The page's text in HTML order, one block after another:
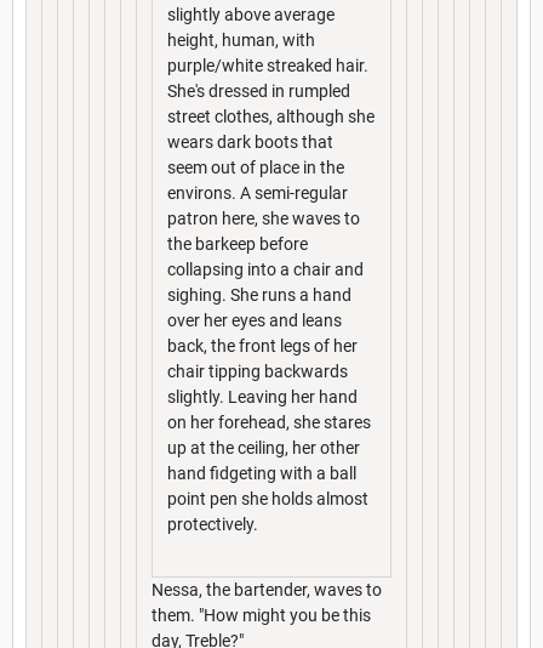
slightly above average
height, human, with
purple/white streaked hair.
She's dressed in rumpled
street clothes, although she
wears dark boots that
seem out of place in the
environs. A semi-regular
patron here, she waves to
the barkeep before
collapsing into a chair and
sighing. She runs a hand
over her eyes and leans
back, the front legs of her
chair tipping backwards
slightly. Leaving her hand
on her forehead, she stares
up at the ceiling, her other
hand fidgeting with a ball
point pen she holds almost
protectively.
Nessa, the bartender, waves to
them. "How might you be this
day, Treble?"